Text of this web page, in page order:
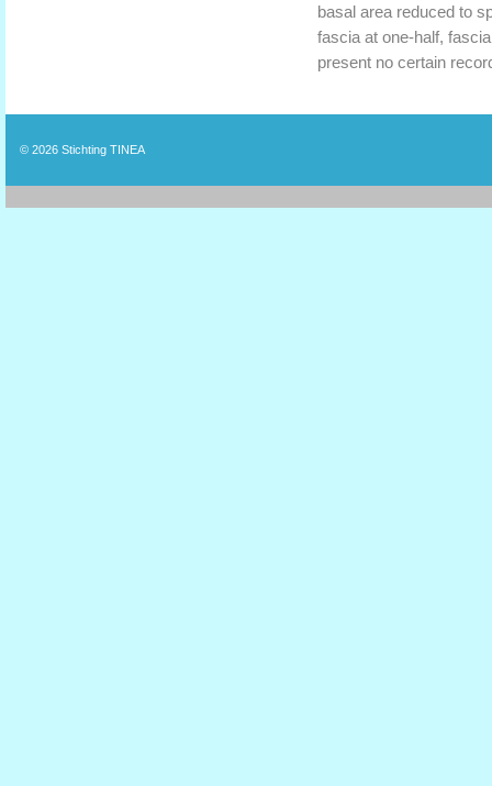
basal area reduced to
fascia at one-half,
present no certain
© 2026 Stichting TINEA